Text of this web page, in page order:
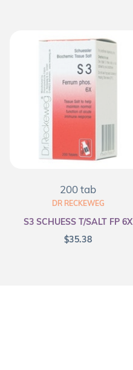
200 tab
DR RECKEWEG
S3 SCHUESS T/SALT FP 6X
$35.38